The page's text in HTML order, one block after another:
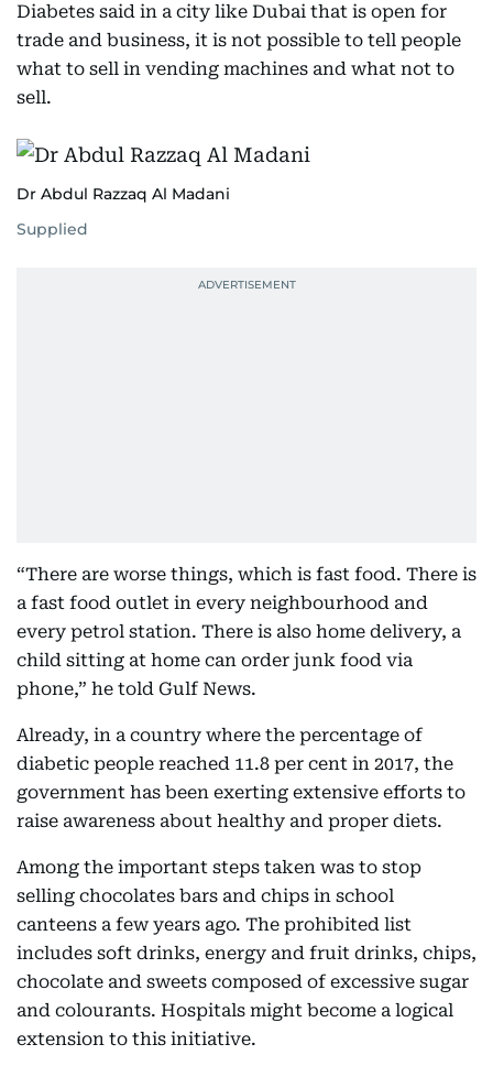
Diabetes said in a city like Dubai that is open for
trade and business, it is not possible to tell people
what to sell in vending machines and what not to
sell.
Dr Abdul Razzaq Al Madani
Supplied
“There are worse things, which is fast food. There is
a fast food outlet in every neighbourhood and
every petrol station. There is also home delivery, a
child sitting at home can order junk food via
phone,” he told Gulf News.
Already, in a country where the percentage of
diabetic people reached 11.8 per cent in 2017, the
government has been exerting extensive efforts to
raise awareness about healthy and proper diets.
Among the important steps taken was to stop
selling chocolates bars and chips in school
canteens a few years ago. The prohibited list
includes soft drinks, energy and fruit drinks, chips,
chocolate and sweets composed of excessive sugar
and colourants. Hospitals might become a logical
extension to this initiative.